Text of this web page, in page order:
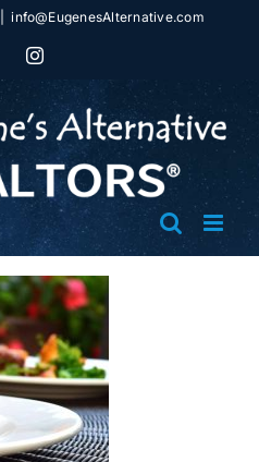
info@EugenesAlternative.com
FacebookInstagram